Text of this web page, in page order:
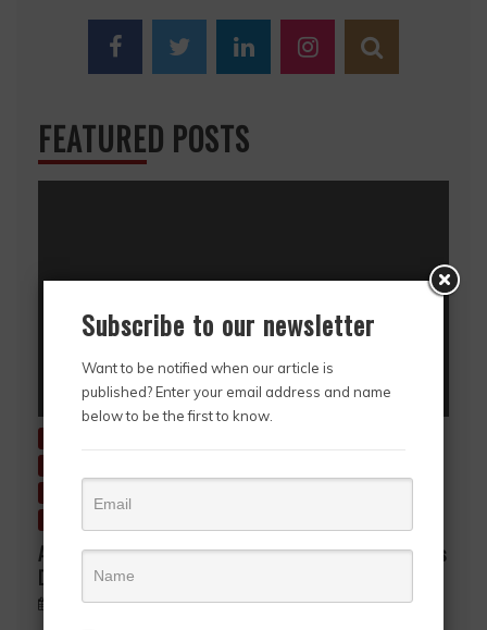
FEATURED POSTS
A Mother’s Love, A Lifetime of Sacrifice… A Mother’s
Day Tribute to Mrs. Gifty Akpene Kpodo
May 9, 2026
Subscribe to our newsletter
Want to be notified when our article is
published? Enter your email address and name
below to be the first to know.